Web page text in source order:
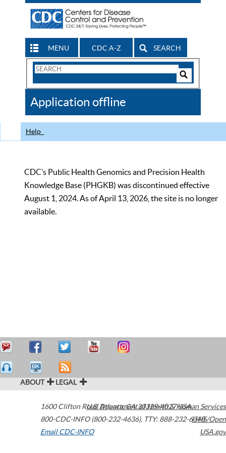
MENU CDC A-Z SEARCH
Search
CDC
Application offline
Help
CDC’s Public Health Genomics and Precision Health
Knowledge Base (PHGKB) was discontinued effective
August 1, 2024. As of April 13, 2026, the site is no longer
available.
ABOUT LEGAL
1600 Clifton Road Atlanta,GA30329-4027USA
800-CDC-INFO (800-232-4636), TTY: 888-232-6348
Email CDC-INFO
U.S. Department of Health & Human Services
HHS/Open
USA.gov